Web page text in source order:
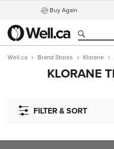
Buy Again
Well.ca Brand Stores Klorane
KLORANE
FILTER & SORT